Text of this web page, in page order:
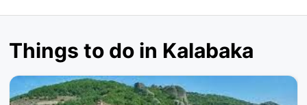
Things to do in Kalabaka